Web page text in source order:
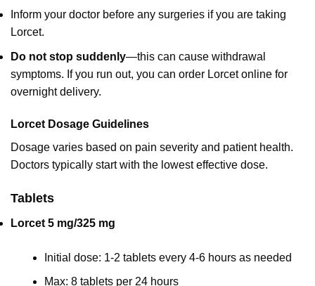
Inform your doctor before any surgeries if you are taking
Lorcet.
Do not stop suddenly—this can cause withdrawal
symptoms. If you run out, you can order Lorcet online for
overnight delivery.
Lorcet Dosage Guidelines
Dosage varies based on pain severity and patient health.
Doctors typically start with the lowest effective dose.
Tablets
Lorcet 5 mg/325 mg
Initial dose: 1-2 tablets every 4-6 hours as needed
Max: 8 tablets per 24 hours